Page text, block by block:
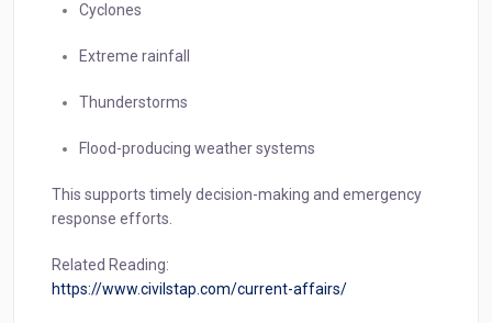
Cyclones
Extreme rainfall
Thunderstorms
Flood-producing weather systems
This supports timely decision-making and emergency
response efforts.
Related Reading:
https://www.civilstap.com/current-affairs/